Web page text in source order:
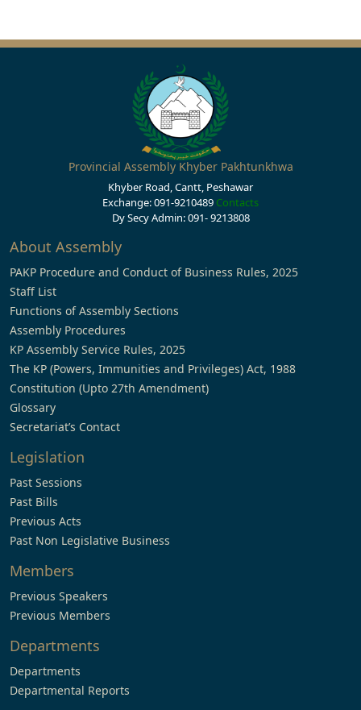
Provincial Assembly Khyber Pakhtunkhwa
Khyber Road, Cantt, Peshawar
Exchange: 091-9210489 Contacts
Dy Secy Admin: 091- 9213808
About Assembly
PAKP Procedure and Conduct of Business Rules, 2025
Staff List
Functions of Assembly Sections
Assembly Procedures
KP Assembly Service Rules, 2025
The KP (Powers, Immunities and Privileges) Act, 1988
Constitution (Upto 27th Amendment)
Glossary
Secretariat’s Contact
Legislation
Past Sessions
Past Bills
Previous Acts
Past Non Legislative Business
Members
Previous Speakers
Previous Members
Departments
Departments
Departmental Reports